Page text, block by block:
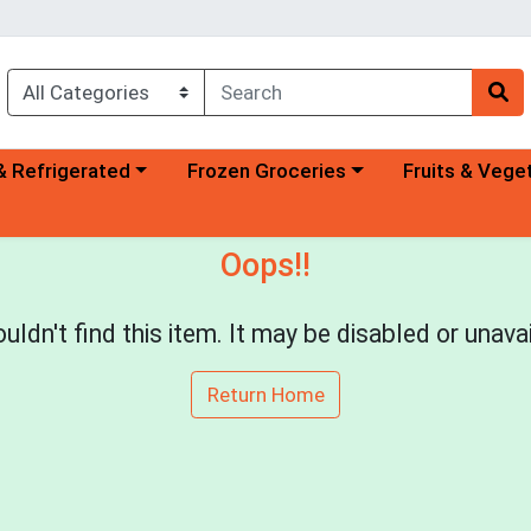
category menu
Refrigerated Choose a category menu
Frozen Groceries Choose a
Fruits &
Oops!!
find this item. It may be disabled or
Return Home